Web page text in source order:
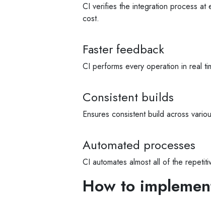
CI verifies the integration process at
cost.
Faster feedback
CI performs every operation in real
Consistent builds
Ensures consistent build across
Automated processes
CI automates almost all of the
How to